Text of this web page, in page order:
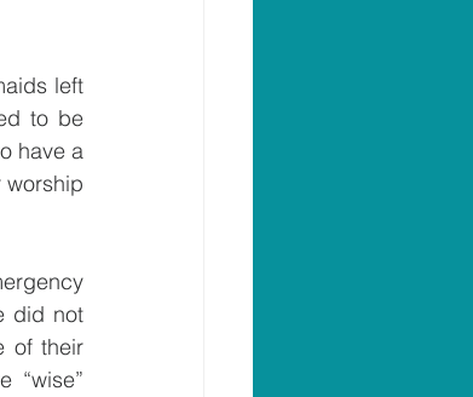
left
to be
have a
worship
did not
of their
“wise”